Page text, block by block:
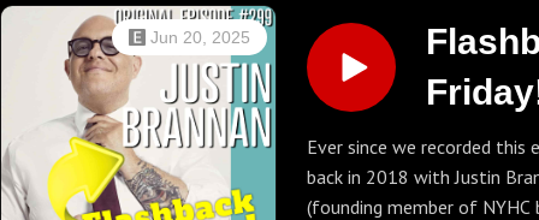
Jun 20, 2025
Justin
Ever since we recorded this
back in 2018 with Justin
(founding member of NYHC